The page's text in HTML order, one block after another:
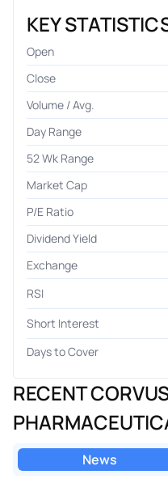
KEY
Open
Close
Volume / Avg.
Day Range
52 Wk Range
Market Cap
P/E Ratio
Dividend Yield
Exchange
RSI
Short Interest
Days to Cover
RECENT
News